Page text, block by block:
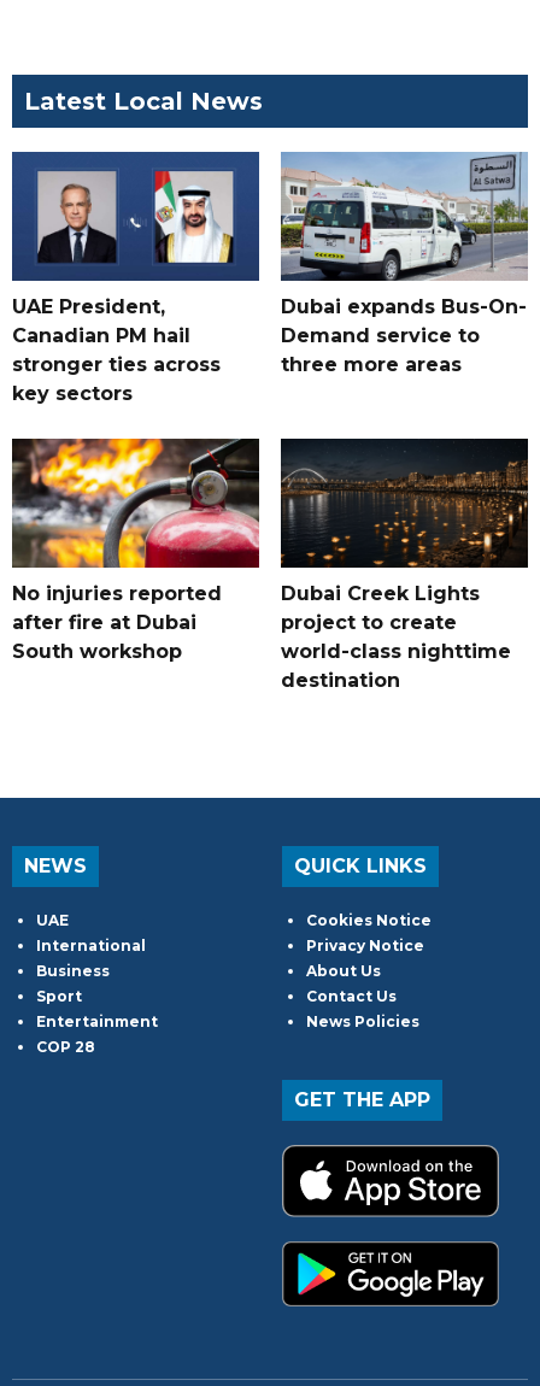
Latest Local News
UAE President,
Canadian PM hail
stronger ties across
key sectors
Dubai expands Bus-On-
Demand service to
three more areas
No injuries reported
after fire at Dubai
South workshop
Dubai Creek Lights
project to create
world-class nighttime
destination
NEWS
UAE
International
Business
Sport
Entertainment
COP 28
QUICK LINKS
Cookies Notice
Privacy Notice
About Us
Contact Us
News Policies
GET THE APP